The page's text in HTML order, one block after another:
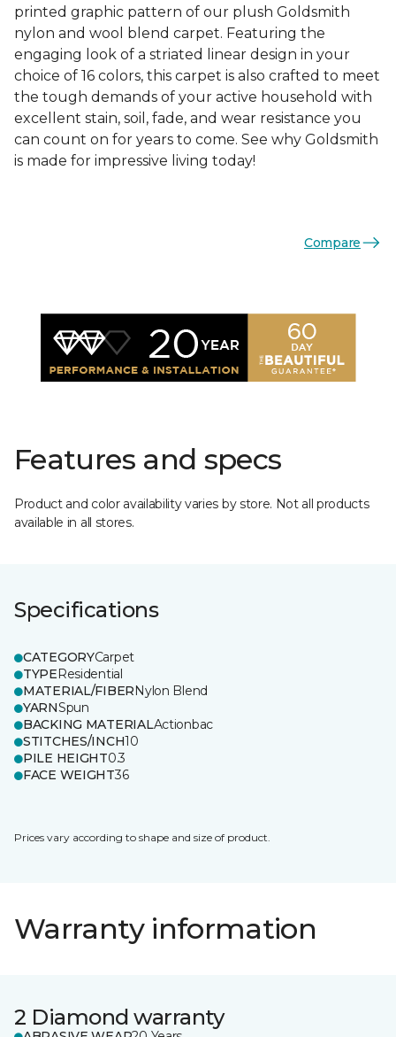
printed graphic pattern of our plush Goldsmith
nylon and wool blend carpet. Featuring the
engaging look of a striated linear design in your
choice of 16 colors, this carpet is also crafted to meet
the tough demands of your active household with
excellent stain, soil, fade, and wear resistance you
can count on for years to come. See why Goldsmith
is made for impressive living today!
Compare
Features and specs
Product and color availability varies by store. Not all products
available in all stores.
Specifications
CATEGORYCarpet
TYPEResidential
MATERIAL/FIBERNylon Blend
YARNSpun
BACKING MATERIALActionbac
STITCHES/INCH10
PILE HEIGHT0.3
FACE WEIGHT36
Prices vary according to shape and size of product.
Warranty information
2 Diamond warranty